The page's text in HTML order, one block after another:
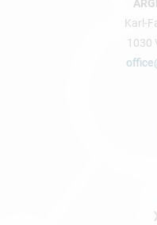
Karl-
1030